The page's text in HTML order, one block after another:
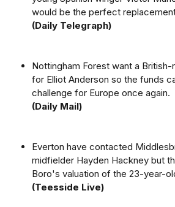
would be the perfect
(Daily Telegraph)
Nottingham Forest want a
for Elliot Anderson so the funds
challenge for Europe once again.
(Daily Mail)
Everton have contacted
midfielder Hayden Hackney but
Boro's valuation of the 23-year-
(Teesside Live)